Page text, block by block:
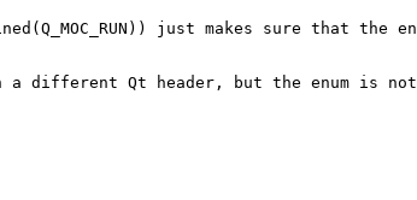
just makes sure that the
a different Qt header, but the enum is not